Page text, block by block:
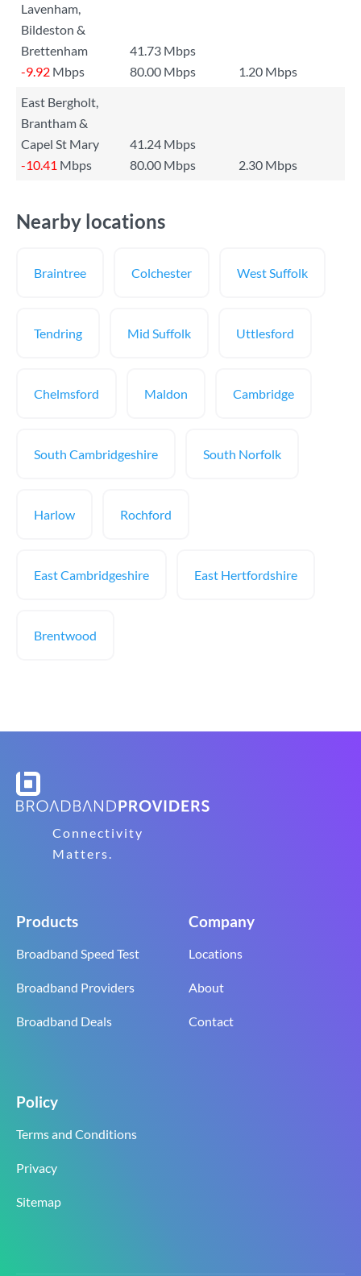
Lavenham,
Bildeston &
Brettenham
41.73 Mbps
-9.92 Mbps 80.00 Mbps
1.20 Mbps
East Bergholt,
Brantham &
Capel St Mary
41.24 Mbps
-10.41 Mbps 80.00 Mbps 2.30 Mbps
Nearby locations
Braintree Colchester West Suffolk
Tendring Mid Suffolk Uttlesford
Chelmsford Maldon Cambridge
South Cambridgeshire South Norfolk
Harlow Rochford
East Cambridgeshire East Hertfordshire
Brentwood
Connectivity
Matters.
Products
Broadband Speed Test
Broadband Providers
Broadband Deals
Company
Locations
About
Contact
Policy
Terms and Conditions
Privacy
Sitemap